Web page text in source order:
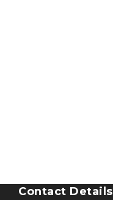
Contact Details